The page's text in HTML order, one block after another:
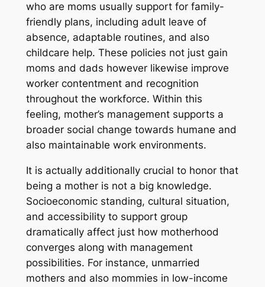
who are moms usually support for family-
friendly plans, including adult leave of
absence, adaptable routines, and also
childcare help. These policies not just gain
moms and dads however likewise improve
worker contentment and recognition
throughout the workforce. Within this
feeling, mother’s management supports a
broader social change towards humane and
also maintainable work environments.
It is actually additionally crucial to honor that
being a mother is not a big knowledge.
Socioeconomic standing, cultural situation,
and accessibility to support group
dramatically affect just how motherhood
converges along with management
possibilities. For instance, unmarried
mothers and also mommies in low-income